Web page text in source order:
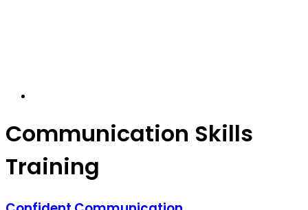
Communication Skills
Training